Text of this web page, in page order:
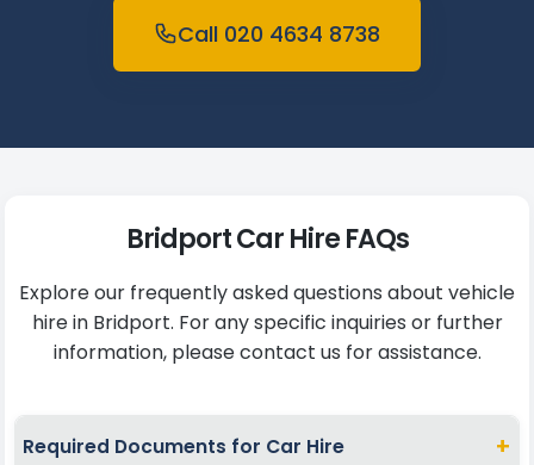
Call 020 4634 8738
Bridport Car Hire FAQs
Explore our frequently asked questions about vehicle
hire in Bridport. For any specific inquiries or further
information, please contact us for assistance.
Required Documents for Car Hire +